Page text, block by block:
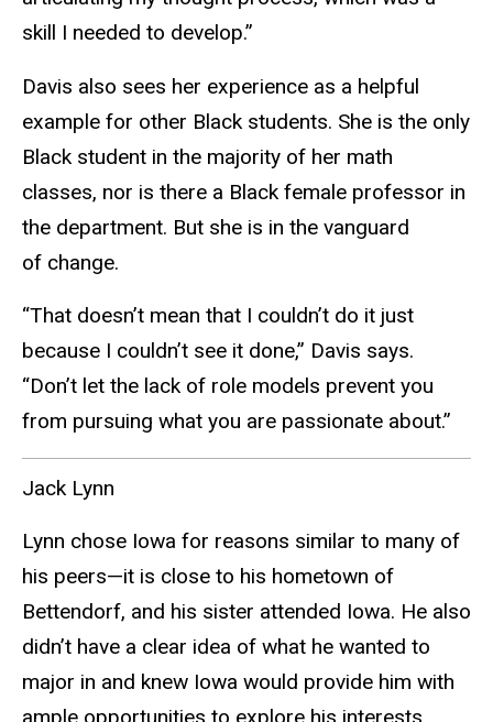
skill I needed to develop.”
Davis also sees her experience as a helpful
example for other Black students. She is the only
Black student in the majority of her math
classes, nor is there a Black female professor in
the department. But she is in the vanguard
of change.
“That doesn’t mean that I couldn’t do it just
because I couldn’t see it done,” Davis says.
“Don’t let the lack of role models prevent you
from pursuing what you are passionate about.”
Jack Lynn
Lynn chose Iowa for reasons similar to many of
his peers—it is close to his hometown of
Bettendorf, and his sister attended Iowa. He also
didn’t have a clear idea of what he wanted to
major in and knew Iowa would provide him with